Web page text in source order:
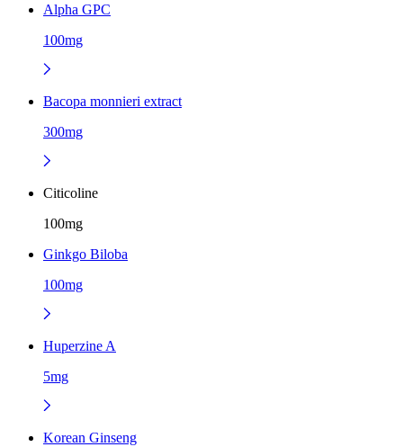
Alpha GPC
100mg
Bacopa monnieri extract
300mg
Citicoline
100mg
Ginkgo Biloba
100mg
Huperzine A
5mg
Korean Ginseng